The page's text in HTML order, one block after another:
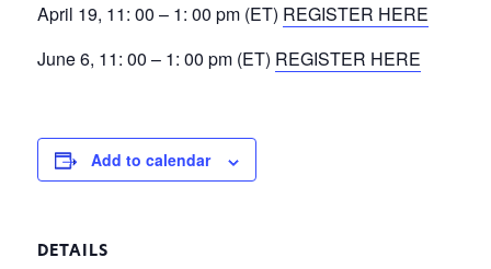
April 19, 11: 00 – 1: 00 pm (ET) REGISTER HERE
June 6, 11: 00 – 1: 00 pm (ET) REGISTER HERE
Add to calendar
DETAILS